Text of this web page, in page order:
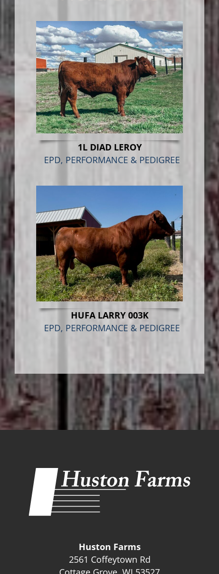
1L DIAD LEROY
EPD, PERFORMANCE & PEDIGREE
HUFA LARRY 003K
EPD, PERFORMANCE & PEDIGREE
Huston Farms
2561 Coffeytown Rd